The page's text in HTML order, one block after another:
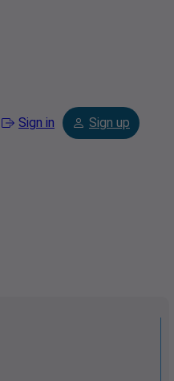
Sign in Sign up